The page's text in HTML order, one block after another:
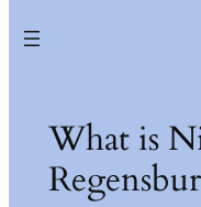
What is